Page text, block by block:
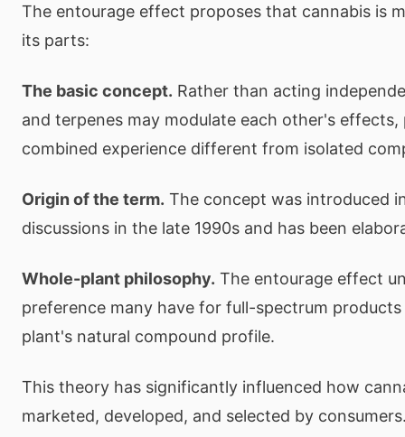
The entourage effect proposes that cannabis is
its parts:
The basic concept. Rather than acting
and terpenes may modulate each other's effects,
combined experience different from isolated
Origin of the term. The concept was introduced
discussions in the late 1990s and has been
Whole-plant philosophy. The entourage effect
preference many have for full-spectrum
plant's natural compound profile.
This theory has significantly influenced how
marketed, developed, and selected by